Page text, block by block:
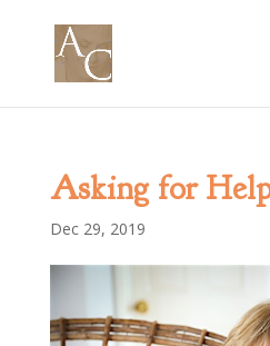
Asking for
Dec 29, 2019